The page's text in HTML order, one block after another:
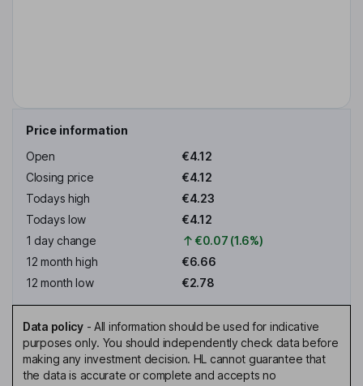
Price information
Open
€4.12
Closing price
€4.12
Todays high
€4.23
Todays low
€4.12
1 day change
€0.07 (1.6%)
12 month high
€6.66
12 month low
€2.78
Data policy- All information should be used for indicative
purposes only. You should independently check data before
making any investment decision. HL cannot guarantee that
the data is accurate or complete and accepts no